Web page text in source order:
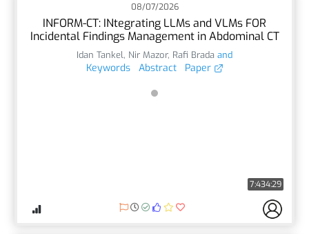
08/07/2026
INFORM-CT: INtegrating LLMs and VLMs FOR
Incidental Findings Management in Abdominal CT
Idan Tankel, Nir Mazor, Rafi Brada and
Keywords Abstract Paper
7:434:29